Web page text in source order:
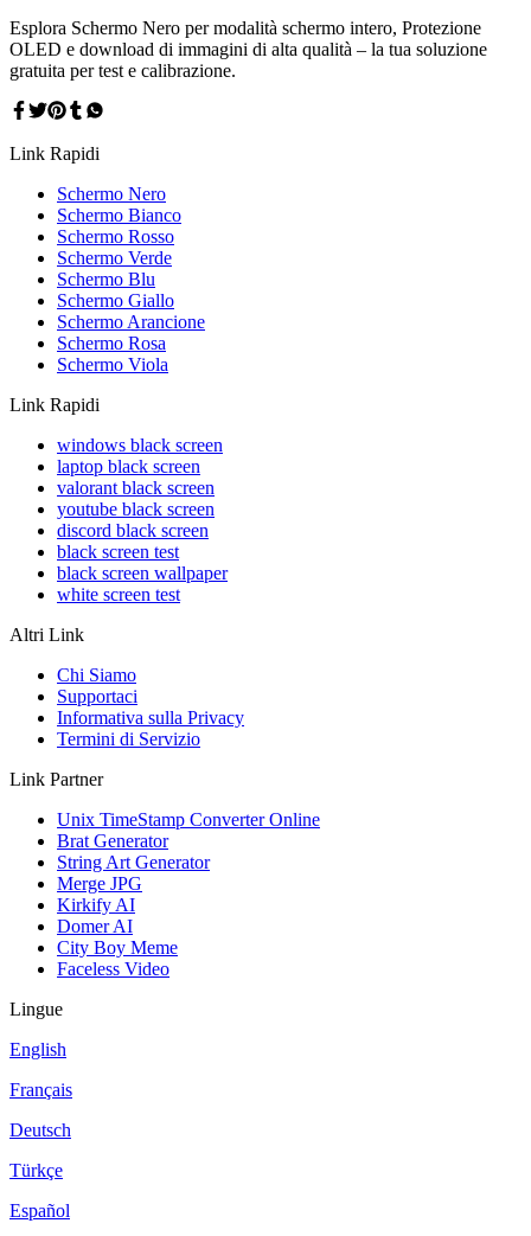
Esplora Schermo Nero per modalità schermo intero, Protezione
OLED e download di immagini di alta qualità – la tua soluzione
gratuita per test e calibrazione.
Link Rapidi
Schermo Nero
Schermo Bianco
Schermo Rosso
Schermo Verde
Schermo Blu
Schermo Giallo
Schermo Arancione
Schermo Rosa
Schermo Viola
Link Rapidi
windows black screen
laptop black screen
valorant black screen
youtube black screen
discord black screen
black screen test
black screen wallpaper
white screen test
Altri Link
Chi Siamo
Supportaci
Informativa sulla Privacy
Termini di Servizio
Link Partner
Unix TimeStamp Converter Online
Brat Generator
String Art Generator
Merge JPG
Kirkify AI
Domer AI
City Boy Meme
Faceless Video
Lingue
English
Français
Deutsch
Türkçe
Español